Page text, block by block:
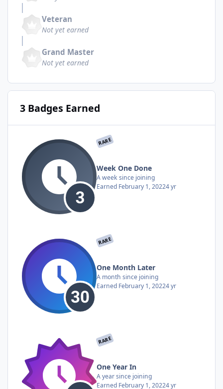
Veteran
Not yet earned
Grand Master
Not yet earned
3 Badges Earned
RARE
Week One Done
A week since joining
Earned February 1, 20224 yr
RARE
One Month Later
A month since joining
Earned February 1, 20224 yr
RARE
One Year In
A year since joining
Earned February 1, 20224 yr